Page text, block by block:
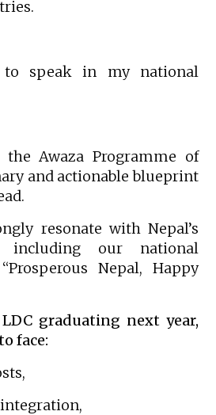
to speak in my national
the Awaza Programme of
and actionable blueprint
resonate with Nepal’s
including our national
Nepal, Happy
graduating next year,
face: